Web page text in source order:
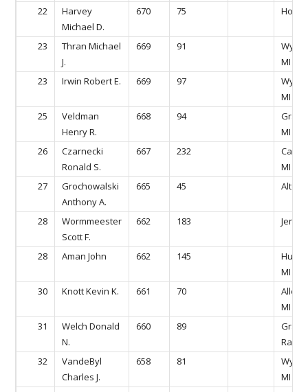
22
Harvey
Michael D.
670 75
23
Thran Michael
J.
669 91
MI
23
Irwin Robert E. 669 97
MI
25
Veldman
Henry R.
668 94
MI
26
Czarnecki
Ronald S.
667 232
MI
27
Grochowalski
Anthony A.
665 45 Alto,
28
Wormmeester
Scott F.
662 183
28 Aman John 662 145
MI
30
Knott Kevin K. 661 70
MI
31
Welch Donald
N.
660 89
Grand
32
VandeByl
Charles J.
658 81
MI